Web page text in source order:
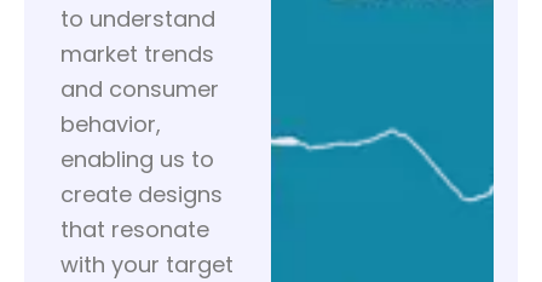
to understand
market trends
and consumer
behavior,
enabling us to
create designs
that resonate
with your target